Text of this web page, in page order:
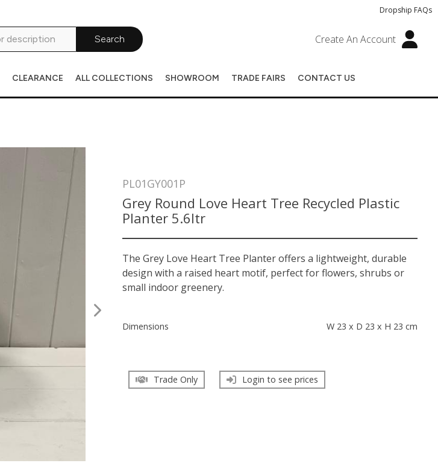
Dropship FAQs
Search Create An Account
CLEARANCE ALL COLLECTIONS SHOWROOM TRADE FAIRS CONTACT US
PL01GY001P
Grey Round Love Heart Tree Recycled Plastic
Planter 5.6ltr
The Grey Love Heart Tree Planter offers a lightweight, durable
design with a raised heart motif, perfect for flowers, shrubs or
small indoor greenery.
Dimensions W 23 x D 23 x H 23 cm
Trade Only Login to see prices